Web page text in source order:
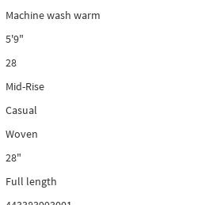
Machine wash warm
5'9"
28
Mid-Rise
Casual
Woven
28"
Full length